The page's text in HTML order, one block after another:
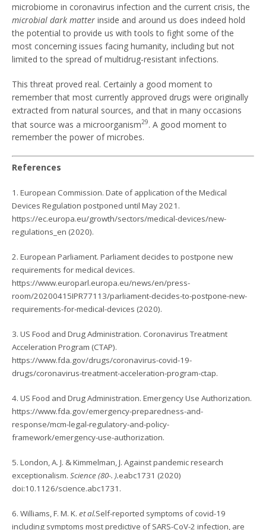
microbiome in coronavirus infection and the current crisis, the
microbial dark matter inside and around us does indeed hold
the potential to provide us with tools to fight some of the
most concerning issues facing humanity, including but not
limited to the spread of multidrug-resistant infections.
This threat proved real. Certainly a good moment to
remember that most currently approved drugs were originally
extracted from natural sources, and that in many occasions
that source was a microorganism29. A good moment to
remember the power of microbes.
References
1. European Commission. Date of application of the Medical
Devices Regulation postponed until May 2021.
https://ec.europa.eu/growth/sectors/medical-devices/new-
regulations_en (2020).
2. European Parliament. Parliament decides to postpone new
requirements for medical devices.
https://www.europarl.europa.eu/news/en/press-
room/20200415IPR77113/parliament-decides-to-postpone-new-
requirements-for-medical-devices (2020).
3. US Food and Drug Administration. Coronavirus Treatment
Acceleration Program (CTAP).
https://www.fda.gov/drugs/coronavirus-covid-19-
drugs/coronavirus-treatment-acceleration-program-ctap.
4. US Food and Drug Administration. Emergency Use Authorization.
https://www.fda.gov/emergency-preparedness-and-
response/mcm-legal-regulatory-and-policy-
framework/emergency-use-authorization.
5. London, A. J. & Kimmelman, J. Against pandemic research
exceptionalism. Science (80-. ).eabc1731 (2020)
doi:10.1126/science.abc1731.
6. Williams, F. M. K. et al.Self-reported symptoms of covid-19
including symptoms most predictive of SARS-CoV-2 infection, are